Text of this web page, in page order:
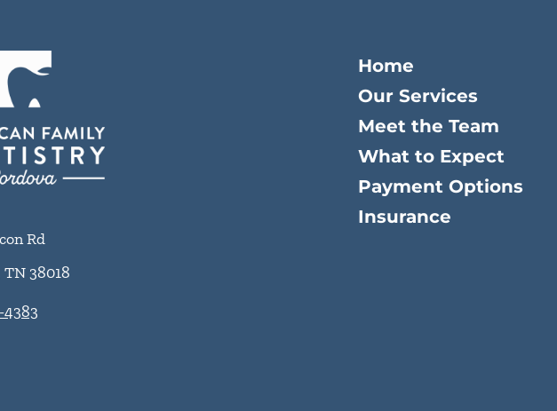
Rd
TN38018
4383
Home
Our Services
Meet the Team
What to Expect
Payment Options
Insurance